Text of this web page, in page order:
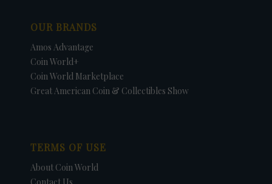
OUR BRANDS
Amos Advantage
Coin World+
Coin World Marketplace
Great American Coin & Collectibles Show
TERMS OF USE
About Coin World